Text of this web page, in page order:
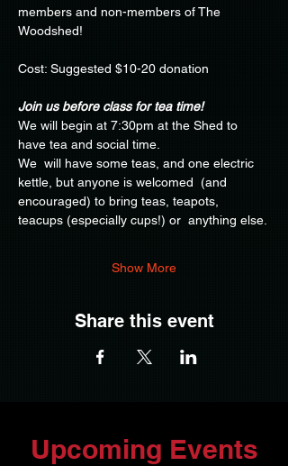
members and non-members of The
Woodshed!
Cost: Suggested $10-20 donation
Join us before class for tea time!
We will begin at 7:30pm at the Shed to
have tea and social time.
We  will have some teas, and one electric
kettle, but anyone is welcomed  (and
encouraged) to bring teas, teapots,
teacups (especially cups!) or  anything else.
Show More
Share this event
Upcoming Events